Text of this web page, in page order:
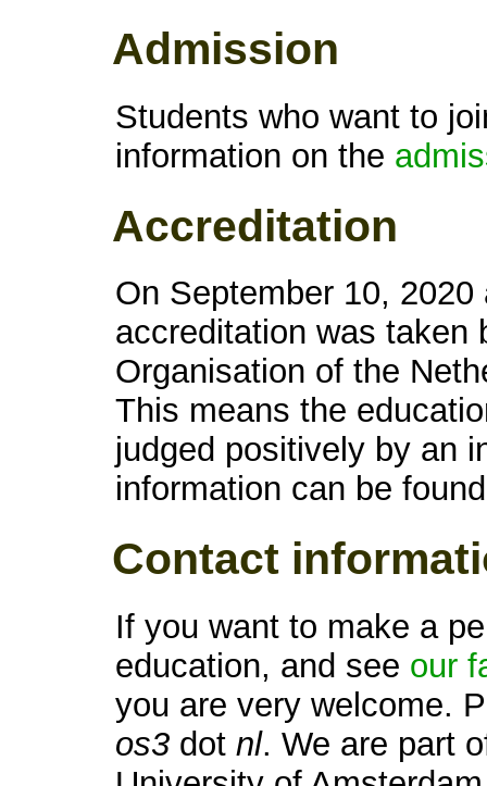
Admission
Students who want to
information on the
Accreditation
On September 10,
accreditation was taken
Organisation of the
This means the
judged positively by an
information can be
Contact
If you want to make a
education, and see our
you are very welcome.
os3dot nl. We are part